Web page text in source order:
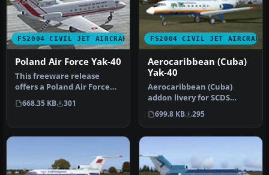
FS2004 CIVIL JET AIRCRAFT
Poland Air Force Yak-40
This freeware release
offers a Poland Air Force
paint scheme created for
the …
668.35 KB 301
FS2004 CIVIL JET AIRCRAFT
Aerocaribbean (Cuba)
Yak-40
Aerocaribbean (Cuba)
addon livery for SCDS
Yakovlev Yak-40 v1.3 classic
passe…
699.8 KB 295